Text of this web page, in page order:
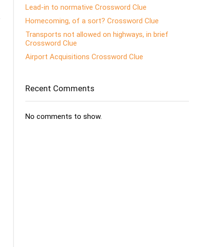
Lead-in to normative Crossword Clue
Homecoming, of a sort? Crossword Clue
Transports not allowed on highways, in brief
Crossword Clue
Airport Acquisitions Crossword Clue
Recent Comments
No comments to show.